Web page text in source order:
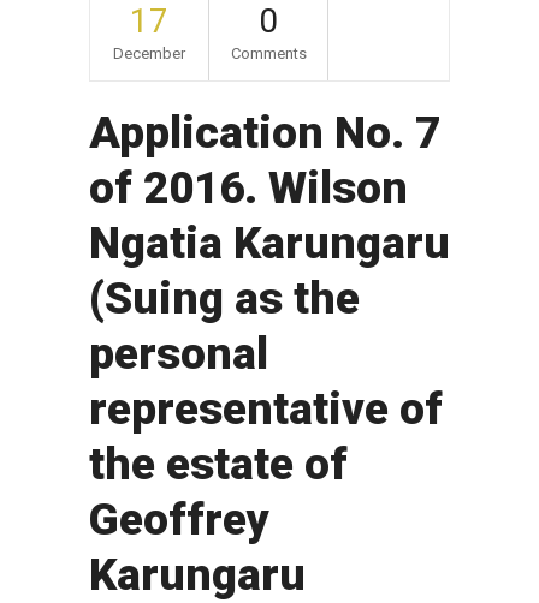
17
December
0
Comments
Application No. 7
of 2016. Wilson
Ngatia Karungaru
(Suing as the
personal
representative of
the estate of
Geoffrey
Karungaru